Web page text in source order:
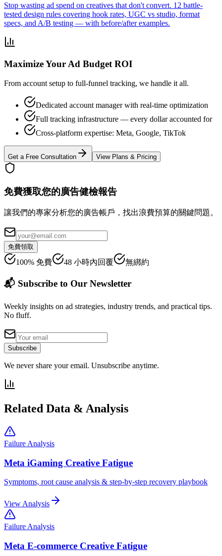
Stop wasting ad spend on creatives that don't convert. 12 battle-
tested design rules covering hook rates, UGC vs studio, format
specs, and A/B testing — with before/after examples.
Maximize Your Ad Budget ROI
From account setup to full-funnel tracking, we handle it all.
Dedicated account manager with real-time optimization
Full tracking infrastructure — every dollar accounted for
Cross-platform expertise: Meta, Google, TikTok
Get a Free Consultation View Plans & Pricing
免費獲取您的廣告健檢報告
讓我們的專家分析您的廣告帳戶，找出浪費預算的關鍵問題。
免費領取
100% 免費 48 小時內回覆 無綁約
📬 Subscribe to Our Newsletter
Weekly insights on ad strategies, industry trends, and practical tips.
No fluff.
Subscribe
We never share your email. Unsubscribe anytime.
Related Data & Analysis
Failure Analysis
Meta iGaming Creative Fatigue
Symptoms, root cause analysis & step-by-step recovery playbook
View Analysis
Failure Analysis
Meta E-commerce Creative Fatigue